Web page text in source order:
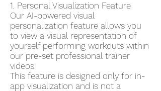
1. Personal Visualization Feature
Our AI-powered visual
personalization feature allows you
to view a visual representation of
yourself performing workouts within
our pre-set professional trainer
videos.
This feature is designed only for in-
app visualization and is not a